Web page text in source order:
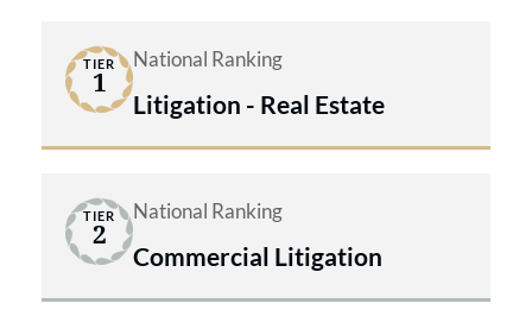
cases as a result of their aggressive,
results oriented, creative, and focused
approach to problem solving.
TIER
1
National Ranking
Litigation - Real Estate
TIER
2
National Ranking
Commercial Litigation